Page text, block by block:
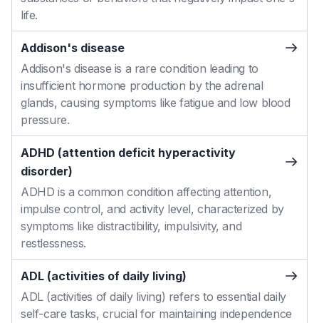
life.
Addison's disease
Addison's disease is a rare condition leading to
insufficient hormone production by the adrenal
glands, causing symptoms like fatigue and low blood
pressure.
ADHD (attention deficit hyperactivity
disorder)
ADHD is a common condition affecting attention,
impulse control, and activity level, characterized by
symptoms like distractibility, impulsivity, and
restlessness.
ADL (activities of daily living)
ADL (activities of daily living) refers to essential daily
self-care tasks, crucial for maintaining independence